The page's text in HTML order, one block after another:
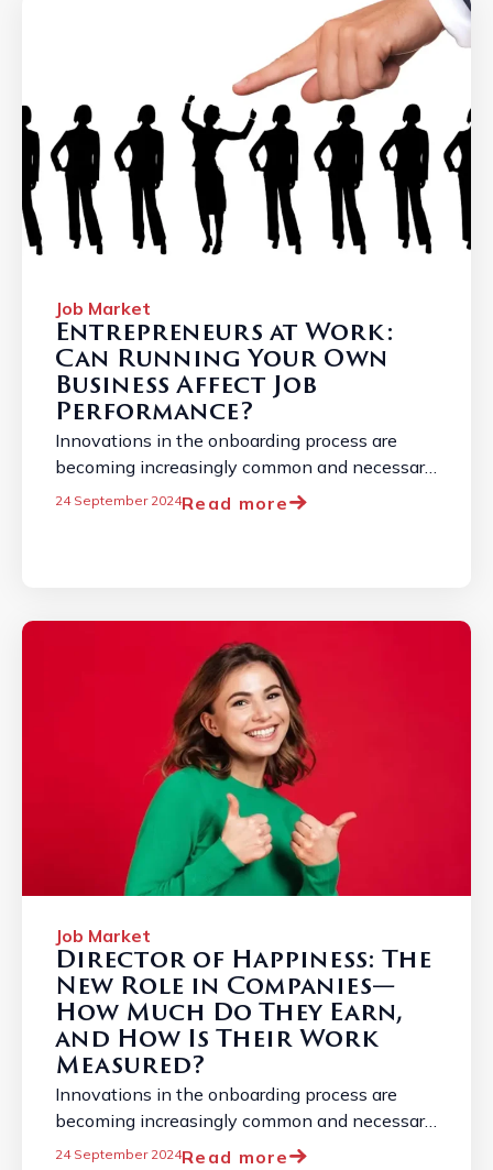
Job Market
Entrepreneurs at Work:
Can Running Your Own
Business Affect Job
Performance?
Innovations in the onboarding process are
becoming increasingly common and necessary
due to the constantly changing job market. ...
24 September 2024Read more
Job Market
Director of Happiness: The
New Role in Companies—
How Much Do They Earn,
and How Is Their Work
Measured?
Innovations in the onboarding process are
becoming increasingly common and necessary
due to the constantly changing job market. ...
24 September 2024Read more